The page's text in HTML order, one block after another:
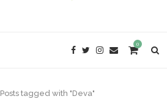
0
Posts tagged with "Deva"